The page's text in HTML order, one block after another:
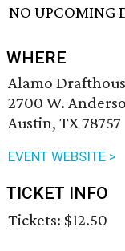
NO UPCOMING
WHERE
Alamo
2700 W.
Austin, TX 78757
EVENT WEBSITE >
TICKET INFO
Tickets: $12.50